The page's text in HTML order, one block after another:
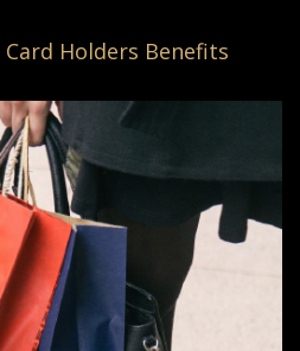
Card Holders Benefits